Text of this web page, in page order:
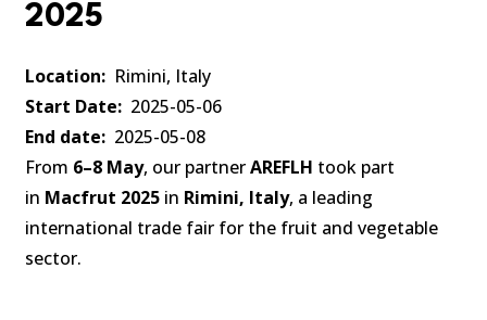
2025
Location
Rimini, Italy
Start Date
2025-05-06
End date
2025-05-08
From 6–8 May, our partnerAREFLH took part
in Macfrut 2025 in Rimini, Italy, a leading
international trade fair for the fruit and vegetable
sector.